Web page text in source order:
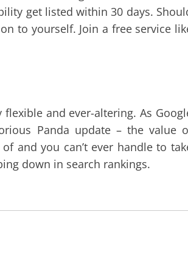
get listed within 30 days.
to yourself. Join a free service
and ever-altering. As
Panda update – the value
and you can’t ever handle to
down in search rankings.